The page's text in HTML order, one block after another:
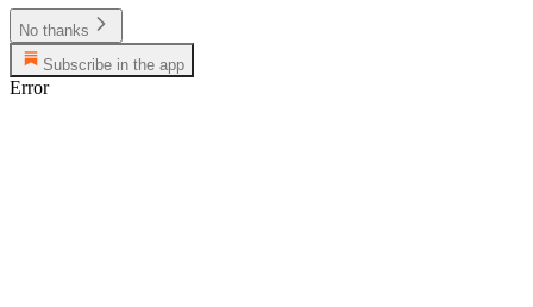
No thanks
Subscribe in the app
Error